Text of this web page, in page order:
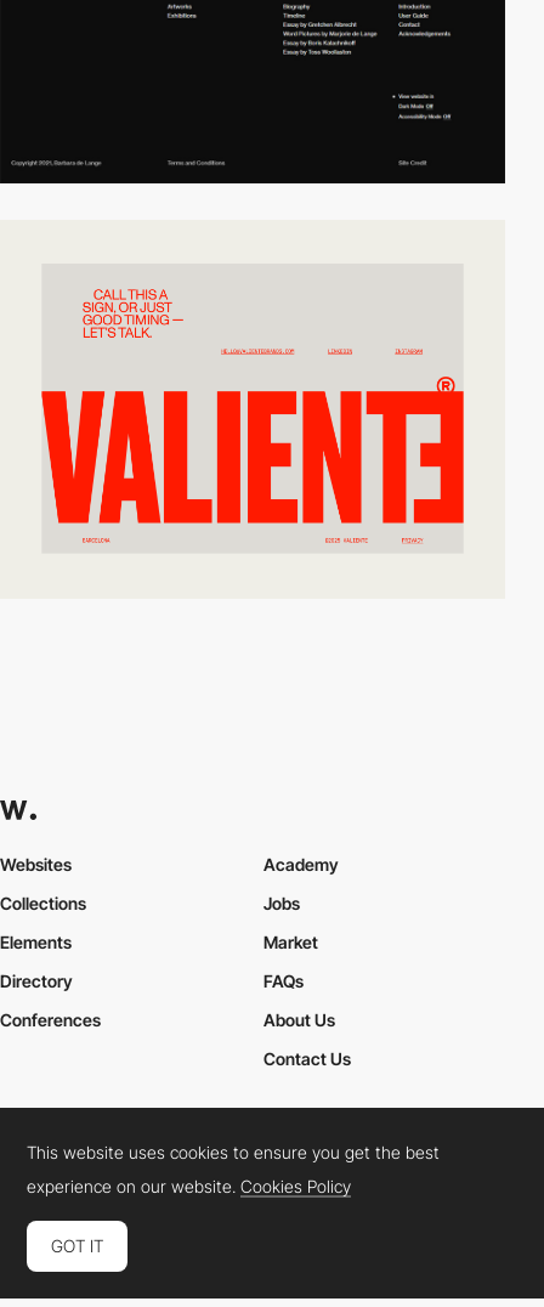
Websites
Collections
Elements
Academy
Jobs
Market
Directory
Conferences
FAQs
About Us
Contact Us
Cookies PolicyLegal TermsPrivacy Policy
Connect: InstagramLinkedInTwitterFacebookYouTube
This website uses cookies to ensure you get the best
experience on our website.Cookies Policy
GOT IT